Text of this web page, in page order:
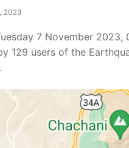
2023
7 November 2023,
129 users of the